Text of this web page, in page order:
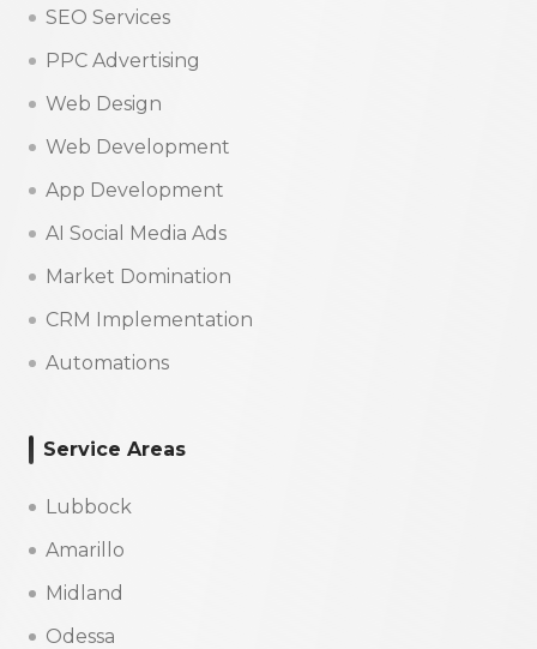
SEO Services
PPC Advertising
Web Design
Web Development
App Development
AI Social Media Ads
Market Domination
CRM Implementation
Automations
Service Areas
Lubbock
Amarillo
Midland
Odessa